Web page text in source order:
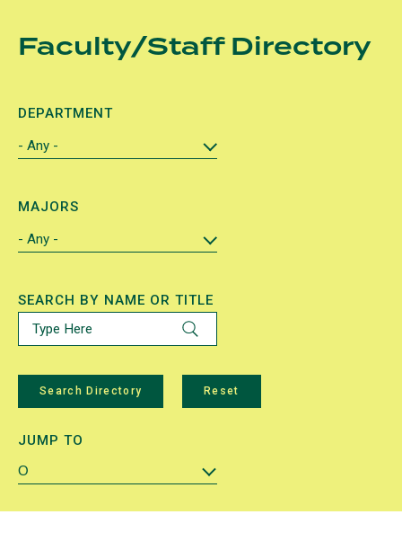
Faculty/Staff Directory
DEPARTMENT
MAJORS
SEARCH BY NAME OR TITLE
JUMP TO
O